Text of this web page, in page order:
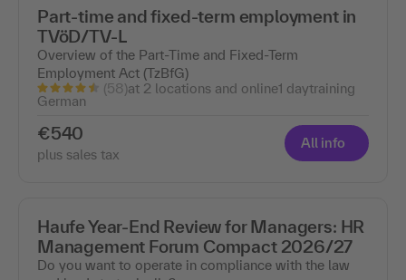
Part-time and fixed-term employment in
TVöD/TV-L
Overview of the Part-Time and Fixed-Term
Employment Act (TzBfG)
(58)at 2 locations and online1 daytraining
German
€540
plus sales tax
All info
Haufe Year-End Review for Managers: HR
Management Forum Compact 2026/27
Do you want to operate in compliance with the law